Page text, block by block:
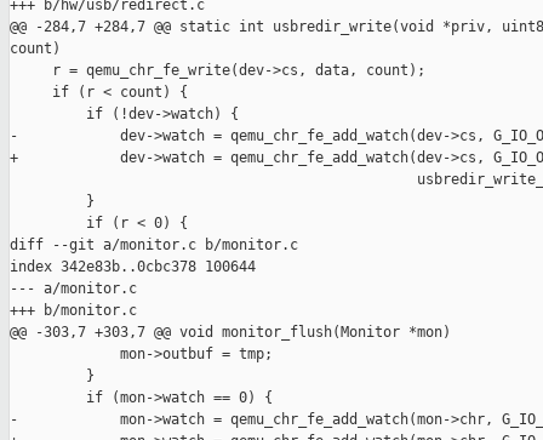
+++ b/hw/usb/redirect.c
@@ -284,7 +284,7 @@ static int usbredir_write(void *priv,
count)
     r = qemu_chr_fe_write(dev->cs, data, count);
     if (r < count) {
         if (!dev->watch) {
-            dev->watch = qemu_chr_fe_add_watch(dev->cs,
+            dev->watch = qemu_chr_fe_add_watch(dev->cs,
         }
         if (r < 0) {
diff --git a/monitor.c b/monitor.c
index 342e83b..0cbc378 100644
--- a/monitor.c
+++ b/monitor.c
@@ -303,7 +303,7 @@ void monitor_flush(Monitor *mon)
             mon->outbuf = tmp;
         }
         if (mon->watch == 0) {
-            mon->watch = qemu_chr_fe_add_watch(mon->chr,